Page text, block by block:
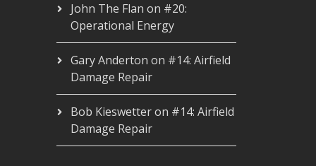
John The Flan on #20:
Operational Energy
Gary Anderton on #14: Airfield
Damage Repair
Bob Kieswetteron #14: Airfield
Damage Repair